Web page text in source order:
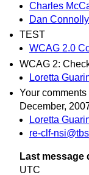
Charles
Dan Connolly
TEST
WCAG 2.0
WCAG 2:
Loretta
Your
December,
Loretta
re-clf-
Last message
UTC